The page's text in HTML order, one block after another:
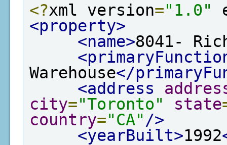
<?xml version="1.0"
<property>
<name>8041-
Warehouse</
<address
city="Toronto" state
country="CA" />
<yearBuilt>1992